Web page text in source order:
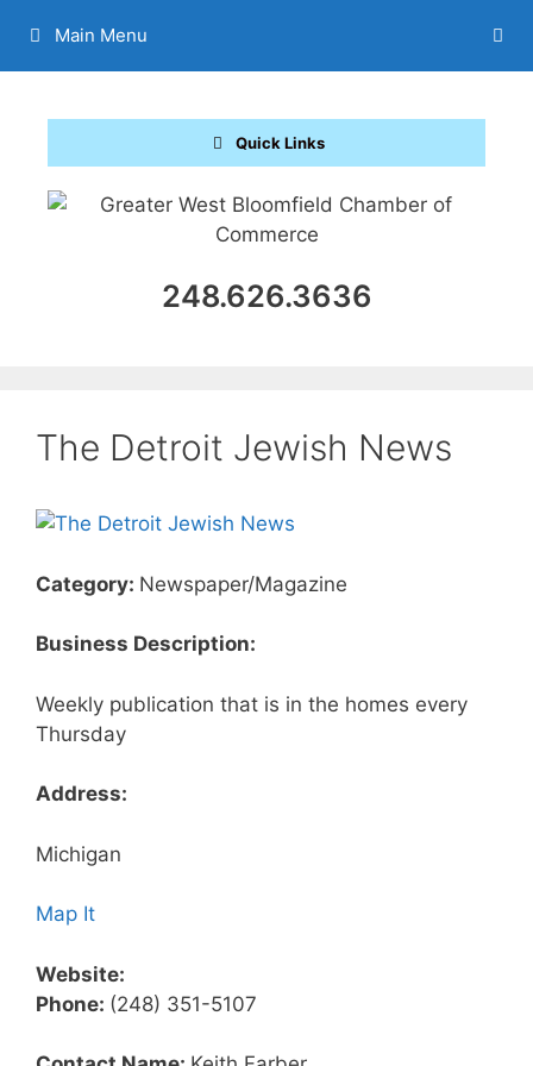
content
Main Menu
Quick Links
248.626.3636
The Detroit Jewish News
Category: Newspaper/Magazine
Business Description:
Weekly publication that is in the homes every
Thursday
Address:
Michigan
Map It
Website:
Phone: (248) 351-5107